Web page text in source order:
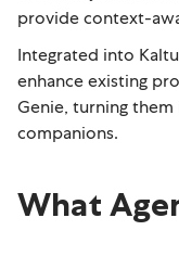
provide context-
Integrated into
enhance existing
Genie, turning
companions.
What